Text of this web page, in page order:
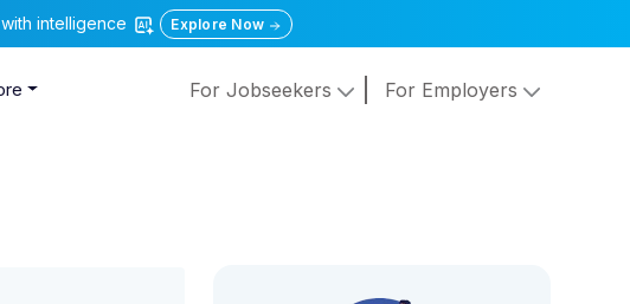
with intelligence Explore Now
For Jobseekers For Employers